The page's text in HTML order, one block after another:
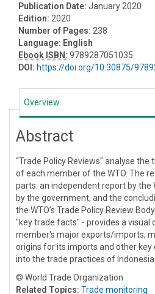
Publication Date: January 2020
Edition: 2020
Number of Pages: 238
Language: English
Ebook ISBN: 9789287051035
DOI: https://doi.org/10.30875/
Overview
Abstract
“Trade Policy Reviews" analyse the
of each member of the WTO. The
parts: an independent report by the
by the government, and the
the WTO’s Trade Policy Review
"key trade facts" - provides a visual
member's major exports/imports,
origins for its imports and other key
into the trade practices of Indonesia.
© World Trade Organization
Related Topics: Trade monitoring